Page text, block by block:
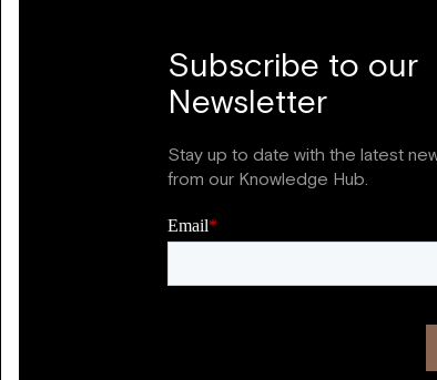
Subscribe to our
Newsletter
Stay up to date with the latest
from our Knowledge Hub.